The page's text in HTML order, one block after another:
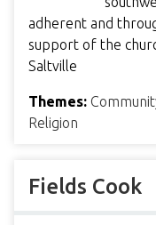
adherent and
support of the
Saltville
Themes:
Religion
Fields Cook